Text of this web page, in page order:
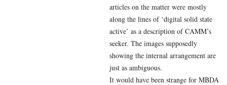
articles on the matter were mostly
along the lines of ‘digital solid state
active’ as a description of CAMM’s
seeker. The images supposedly
showing the internal arrangement are
just as ambiguous.
It would have been strange for MBDA